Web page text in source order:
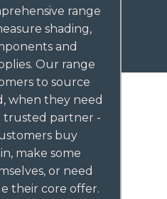
range
shading,
and
Our range
to source
when they need
trusted partner -
buy
make some
or need
their core offer.